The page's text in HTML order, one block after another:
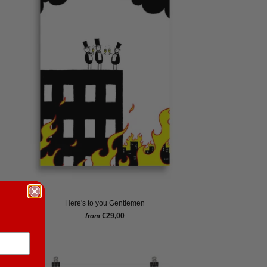
Here's to you Gentlemen
from €29,00